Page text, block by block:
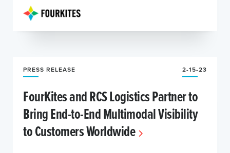
PRESS RELEASE 2-15-23
FourKites and RCS Logistics Partner to
Bring End-to-End Multimodal Visibility
to Customers Worldwide